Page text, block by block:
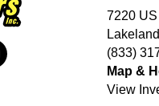
7220
(833)
Map &
View